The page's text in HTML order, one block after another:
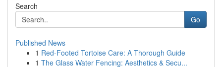
Search
Go
Published News
1 Red-Footed Tortoise Care: A Thorough Guide
1 The Glass Water Fencing: Aesthetics & Secu...